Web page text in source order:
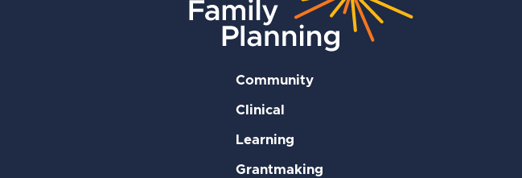
Community
Clinical
Learning
Grantmaking